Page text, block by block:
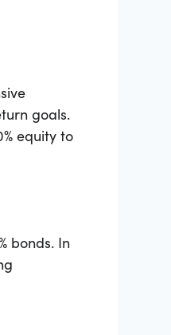
goals.
equity to
bonds. In